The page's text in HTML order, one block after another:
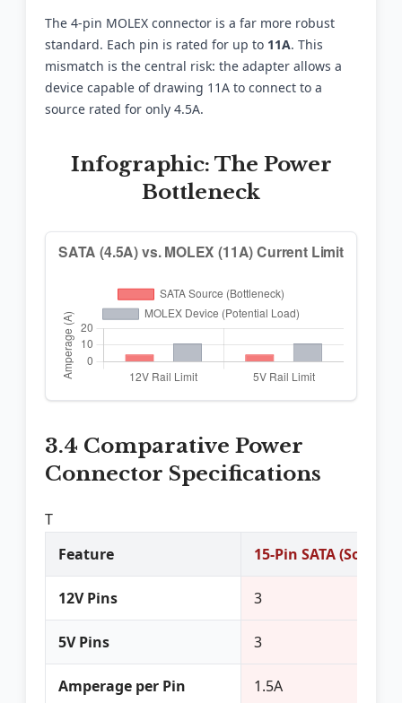
The 4-pin MOLEX connector is a far more robust
standard. Each pin is rated for up to 11A. This
mismatch is the central risk: the adapter allows a
device capable of drawing 11A to connect to a
source rated for only 4.5A.
Infographic: The Power
Bottleneck
3.4 Comparative Power
Connector Specifications
T
Feature
15-Pin SATA
12V Pins 3
5V Pins 3
Amperage per Pin 1.5A